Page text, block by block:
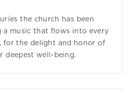
the church has been
a music that flows into every
for the delight and honor of
deepest well-being.